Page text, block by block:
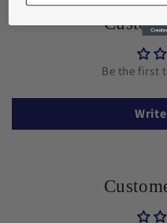
Be the first